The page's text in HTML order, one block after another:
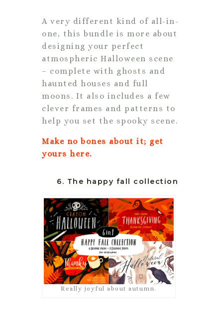
A very different kind of all-in-
one, this bundle is more about
designing your perfect
atmospheric Halloween scene
– complete with ghosts and
haunted houses and full
moons. It also includes a few
clever frames and patterns to
help you set the spooky scene.
Make no bones about it; get
yours here.
6. The happy fall collection
Really joyful about autumn.